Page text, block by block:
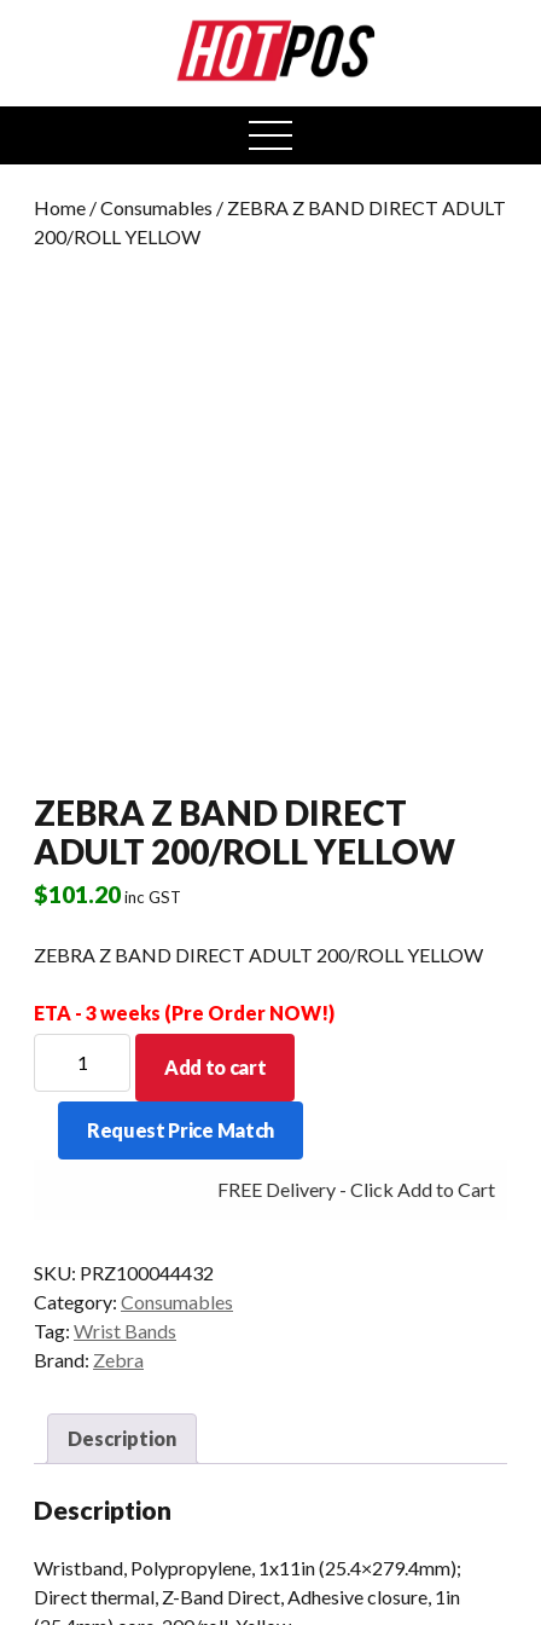
open
menu
Home /Consumables / ZEBRA Z BAND DIRECT ADULT
200/ROLL YELLOW
ZEBRA Z BAND DIRECT
ADULT 200/ROLL YELLOW
$101.20inc GST
ZEBRA Z BAND DIRECT ADULT 200/ROLL YELLOW
ETA - 3 weeks (Pre Order NOW!)
BAND
DIRECT
ADULT
Add to cart
Request Price Match
FREE Delivery - Click Add to Cart
SKU: PRZ100044432
Category: Consumables
Tag: Wrist Bands
Brand: Zebra
Description
Description
Wristband, Polypropylene, 1x11in (25.4×279.4mm);
Direct thermal, Z-Band Direct, Adhesive closure, 1in